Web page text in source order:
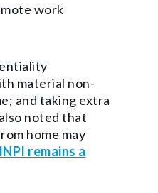
work
material non-
and taking extra
noted that
home may
remains a